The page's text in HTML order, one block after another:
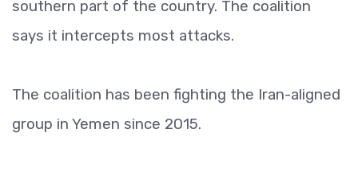
southern part of the country. The coalition
says it intercepts most attacks.
The coalition has been fighting the Iran-aligned
group in Yemen since 2015.